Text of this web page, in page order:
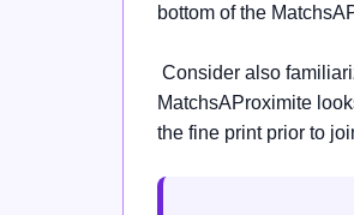
bottom of the
Consider also
MatchsAProximite
the fine print prior to